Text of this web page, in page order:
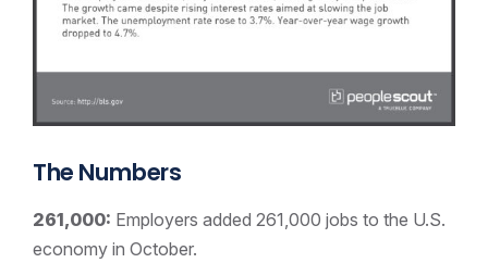
The Numbers
261,000: Employers added 261,000 jobs to the U.S.
economy in October.